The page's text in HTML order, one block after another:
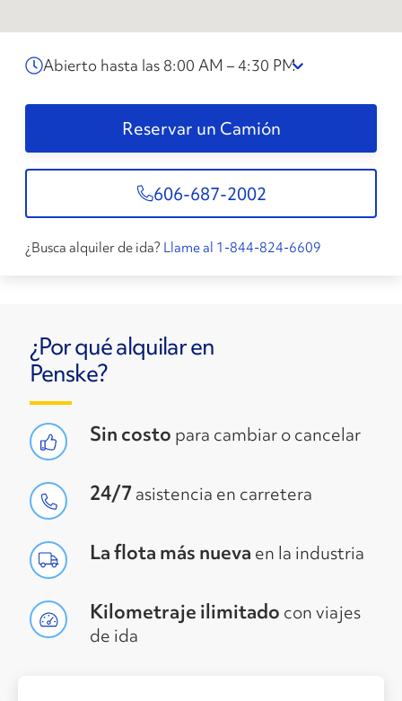
Abierto hasta las 8:00 AM – 4:30 PM
Reservar un Camión
606-687-2002
¿Busca alquiler de ida? Llame al 1-844-824-6609
¿Por qué alquilar en
Penske?
Sin costo para cambiar o cancelar
24/7 asistencia en carretera
La flota más nueva en la industria
Kilometraje ilimitado con viajes
de ida